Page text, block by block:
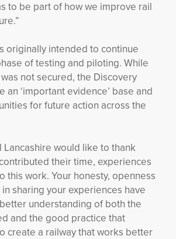
to be part of how we improve rail
originally intended to continue
of testing and piloting. While
not secured, the Discovery
an ‘important evidence’ base and
for future action across the
Lancashire would like to thank
their time, experiences
this work. Your honesty, openness
sharing your experiences have
understanding of both the
and the good practice that
create a railway that works better